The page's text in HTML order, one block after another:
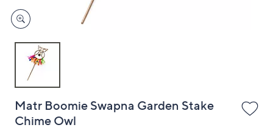
devices
to
Matr Boomie Swapna Garden Stake
Chime Owl